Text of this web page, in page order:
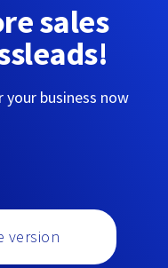
sales
business now
version